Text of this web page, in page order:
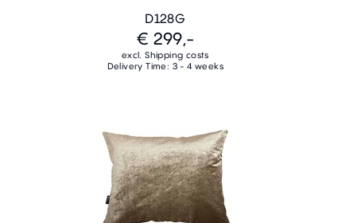
D128G
€ 299,-
excl. Shipping costs
Delivery Time: 3 - 4 weeks